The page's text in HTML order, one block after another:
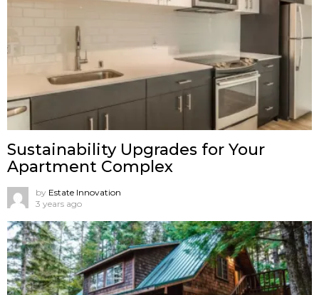
Sustainability Upgrades for Your
Apartment Complex
by Estate Innovation
3 years ago